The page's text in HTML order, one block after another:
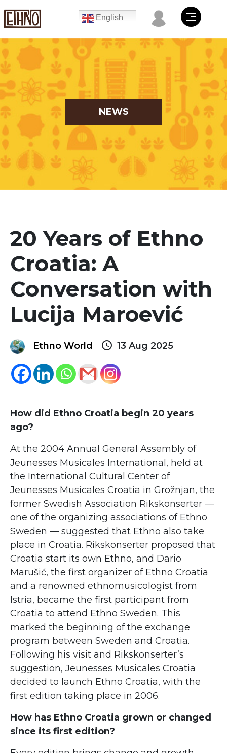
English
NEWS
20 Years of Ethno
Croatia: A
Conversation with
Lucija Maroević
Ethno World query_builder 13 Aug 2025
How did Ethno Croatia begin 20 years
ago?
At the 2004 Annual General Assembly of
Jeunesses Musicales International, held at
the International Cultural Center of
Jeunesses Musicales Croatia in Grožnjan, the
former Swedish Association Rikskonserter —
one of the organizing associations of Ethno
Sweden — suggested that Ethno also take
place in Croatia. Rikskonserter proposed that
Croatia start its own Ethno, and Dario
Marušić, the first organizer of Ethno Croatia
and a renowned ethnomusicologist from
Istria, became the first participant from
Croatia to attend Ethno Sweden. This
marked the beginning of the exchange
program between Sweden and Croatia.
Following his visit and Rikskonserter’s
suggestion, Jeunesses Musicales Croatia
decided to launch Ethno Croatia, with the
first edition taking place in 2006.
How has Ethno Croatia grown or changed
since its first edition?